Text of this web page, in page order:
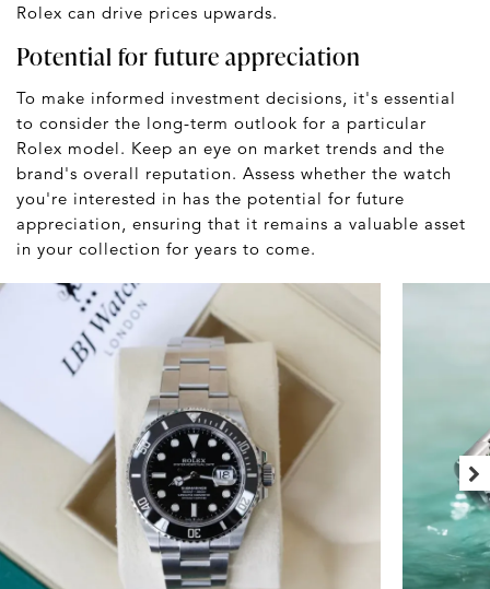
Rolex can drive prices upwards.
Potential for future appreciation
To make informed investment decisions, it's essential
to consider the long-term outlook for a particular
Rolex model. Keep an eye on market trends and the
brand's overall reputation. Assess whether the watch
you're interested in has the potential for future
appreciation, ensuring that it remains a valuable asset
in your collection for years to come.